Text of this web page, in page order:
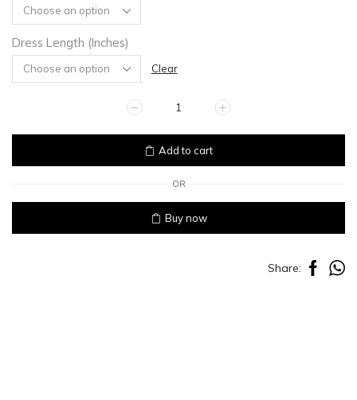
Dress Length (Inches)
Clear
STONE
quantity
Add to cart
OR
Buy now
Share: